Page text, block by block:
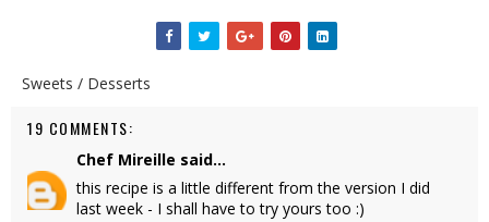
Sweets / Desserts
19 COMMENTS:
Chef Mireille said...
this recipe is a little different from the version I did
last week - I shall have to try yours too :)